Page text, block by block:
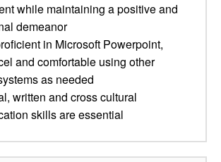
while maintaining a positive and
demeanor
in Microsoft Powerpoint,
and comfortable using other
as needed
written and cross cultural
skills are essential